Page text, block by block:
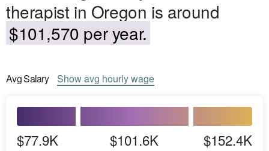
therapist in Oregon is around
$101,570 per year.
AvgSalary Showavg hourly wage
$77.9K $101.6K $152.4K